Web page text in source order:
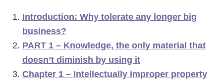
Introduction: Why tolerate any longer big
business?
PART 1 – Knowledge, the only material that
doesn’t diminish by using it
Chapter 1 – Intellectually improper property